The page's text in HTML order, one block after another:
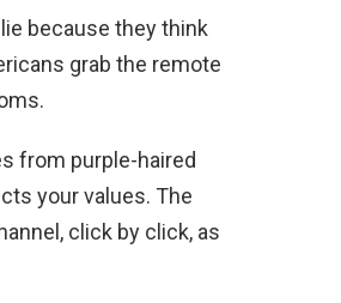
because they think
grab the remote
from purple-haired
your values. The
click by click, as